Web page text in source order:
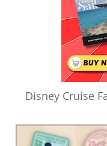
Disney Cruise